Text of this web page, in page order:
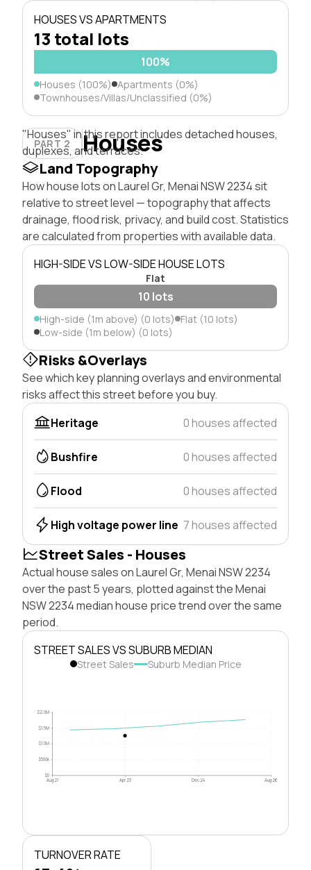
HOUSES VS APARTMENTS
13 total lots
100%
Houses (100%) Apartments (0%)
Townhouses/Villas/Unclassified (0%)
PART 2 Houses
"Houses" in this report includes detached houses,
duplexes, and terraces.
Land Topography
How house lots on Laurel Gr, Menai NSW 2234 sit
relative to street level — topography that affects
drainage, flood risk, privacy, and build cost. Statistics
are calculated from properties with available data.
HIGH-SIDE VS LOW-SIDE HOUSE LOTS
Flat
10 lots
High-side (1m above) (0 lots) Flat (10 lots)
Low-side (1m below) (0 lots)
Risks &Overlays
See which key planning overlays and environmental
risks affect this street before you buy.
Heritage
0 houses affected
Bushfire 0 houses affected
Flood 0 houses affected
High voltage power line 7 houses affected
Street Sales - Houses
Actual house sales on Laurel Gr, Menai NSW 2234
over the past 5 years, plotted against the Menai
NSW 2234 median house price trend over the same
period.
STREET SALES VS SUBURB MEDIAN
Street Sales Suburb Median Price
$0
$500k
$1.0M
$1.5M
$2.0M
Aug 21 Apr 23 Dec 24 Aug 26
TURNOVER RATE